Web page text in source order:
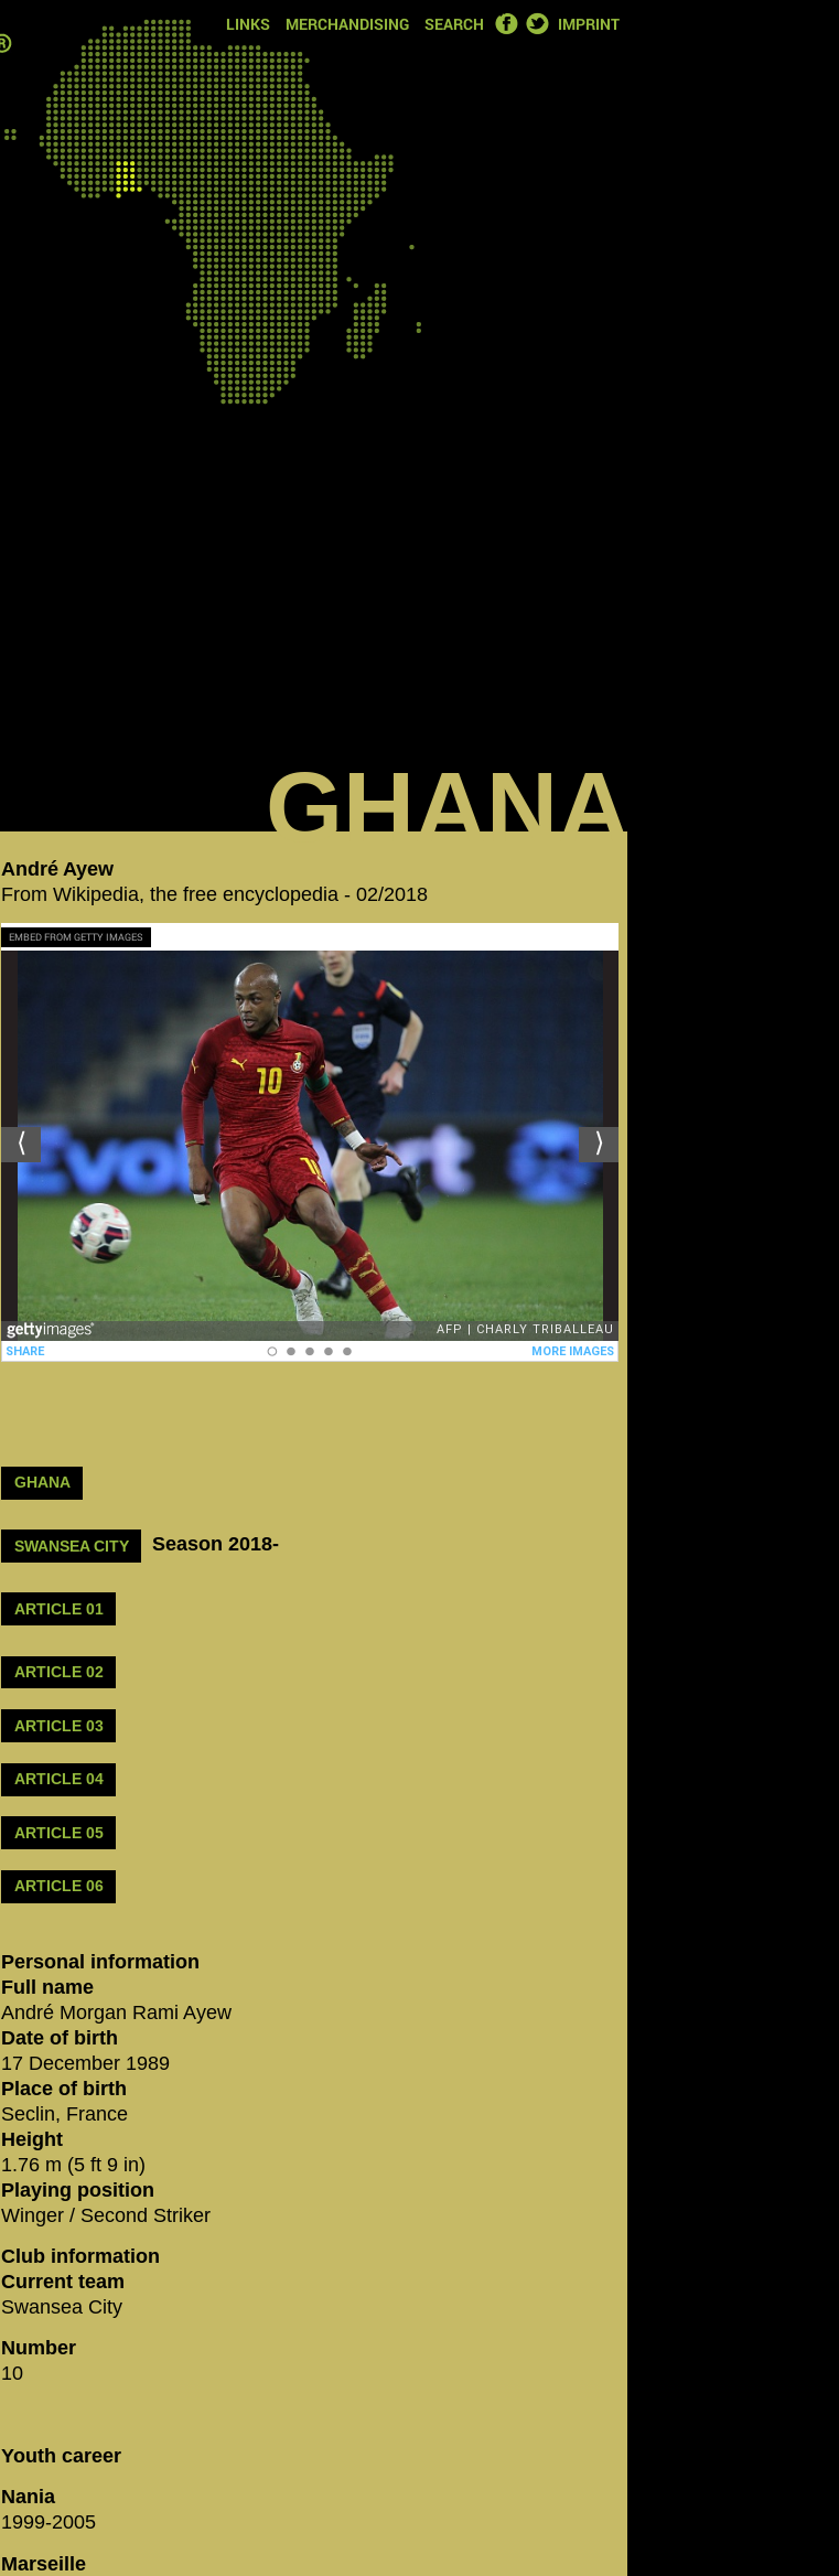
LINKS MERCHANDISING SEARCH FACEBOOK
TWITTER
IMPRINT
GHANA
André Ayew
From Wikipedia, the free encyclopedia - 02/2018
EMBED FROM GETTY IMAGES
GHANA
SWANSEA CITY Season 2018-
ARTICLE 01
ARTICLE 02
ARTICLE 03
ARTICLE 04
ARTICLE 05
ARTICLE 06
Personal information
Full name
André Morgan Rami Ayew
Date of birth
17 December 1989
Place of birth
Seclin, France
Height
1.76 m (5 ft 9 in)
Playing position
Winger / Second Striker
Club information
Current team
Swansea City
Number
10
Youth career
Nania
1999-2005
Marseille